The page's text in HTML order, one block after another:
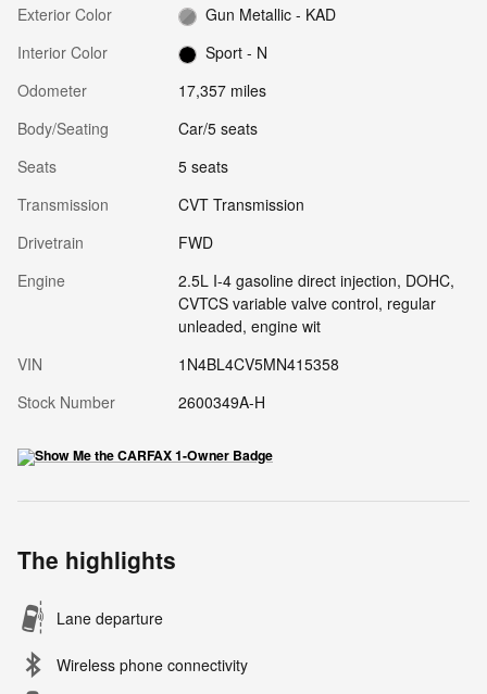
Exterior Color
Gun Metallic - KAD
Interior Color
Sport - N
Odometer
17,357 miles
Body/Seating
Car/5 seats
Seats
5 seats
Transmission
CVT Transmission
Drivetrain
FWD
Engine
2.5L I-4 gasoline direct injection, DOHC,
CVTCS variable valve control, regular
unleaded, engine wit
VIN
1N4BL4CV5MN415358
Stock Number
2600349A-H
The highlights
Lane departure
Wireless phone connectivity